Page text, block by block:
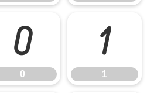
0
0
1
1